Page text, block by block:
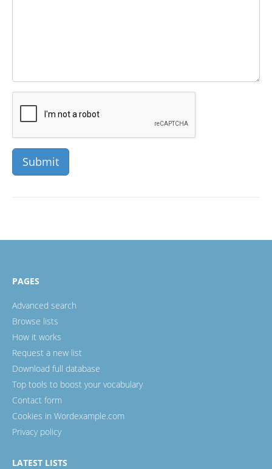
PAGES
Advanced search
Browse lists
How it works
Request a new list
Download full database
Top tools to boost your vocabulary
Contact form
Cookies in Wordexample.com
Privacy policy
LATEST LISTS